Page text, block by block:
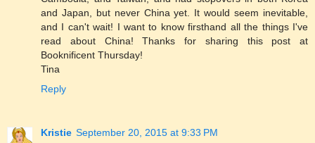
and Japan, but never China yet. It would seem inevitable,
and I can't wait! I want to know firsthand all the things I've
read about China! Thanks for sharing this post at
Booknificent Thursday!
Tina
Reply
Kristie September 20, 2015 at 9:33 PM